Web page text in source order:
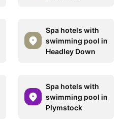
Spa hotels with
swimming pool in
Headley Down
Spa hotels with
swimming pool in
Plymstock